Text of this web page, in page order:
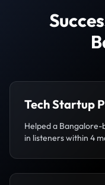
Tech Startup
Helped a
in listeners within 4